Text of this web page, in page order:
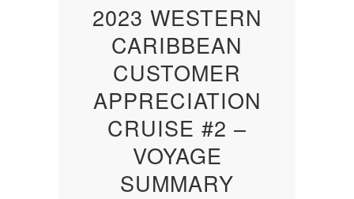
2023 WESTERN
CARIBBEAN
CUSTOMER
APPRECIATION
CRUISE #2 –
VOYAGE
SUMMARY